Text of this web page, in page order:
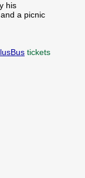
his
a picnic
tickets